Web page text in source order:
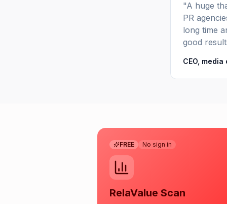
"A huge
PR
long time
good
CEO,
FREE No sign in
RelaValue Scan